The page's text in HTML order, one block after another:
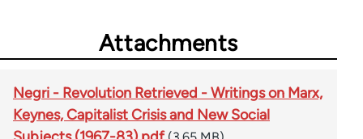
Attachments
Negri - Revolution Retrieved - Writings on Marx,
Keynes, Capitalist Crisis and New Social